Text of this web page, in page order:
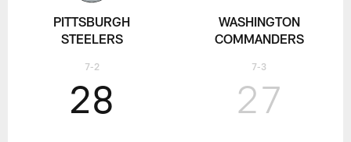
PITTSBURGH
STEELERS
7-2
28 27
WASHINGTON
COMMANDERS
7-3